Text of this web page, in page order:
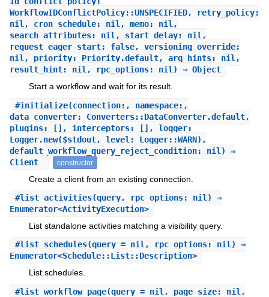
WorkflowIDConflictPolicy::UNSPECIFIED, retry_policy:
nil, cron_schedule: nil, memo: nil,
search_attributes: nil, start_delay: nil,
request_eager_start: false, versioning_override:
nil, priority: Priority.default, arg_hints: nil,
result_hint: nil, rpc_options: nil) ⇒ Object
Start a workflow and wait for its result.
#initialize(connection:, namespace:,
data_converter: Converters::DataConverter.default,
plugins: [], interceptors: [], logger:
Logger.new($stdout, level: Logger::WARN),
default_workflow_query_reject_condition: nil) ⇒
Client
constructor
Create a client from an existing connection.
#list_activities(query, rpc_options: nil) ⇒
Enumerator<ActivityExecution>
List standalone activities matching a visibility query.
#list_schedules(query = nil, rpc_options: nil) ⇒
Enumerator<Schedule::List::Description>
List schedules.
#list_workflow_page(query = nil, page_size: nil,